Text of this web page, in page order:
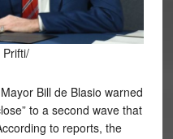
Bill de Blasio warned
to a second wave that
to reports, the